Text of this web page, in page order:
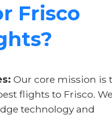
Frisco
Our core mission is
flights to Frisco.
technology and